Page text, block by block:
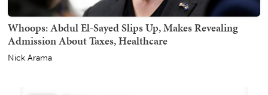
Whoops: Abdul El-Sayed Slips Up, Makes Revealing
Admission About Taxes, Healthcare
Nick Arama